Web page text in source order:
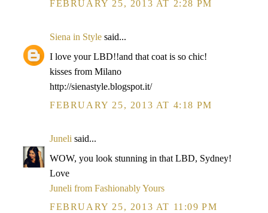
FEBRUARY 25, 2013 AT 2:28 PM
Siena in Style said...
I love your LBD!!and that coat is so chic!
kisses from Milano
http://sienastyle.blogspot.it/
FEBRUARY 25, 2013 AT 4:18 PM
Juneli said...
WOW, you look stunning in that LBD, Sydney!
Love
Juneli from Fashionably Yours
FEBRUARY 25, 2013 AT 11:09 PM